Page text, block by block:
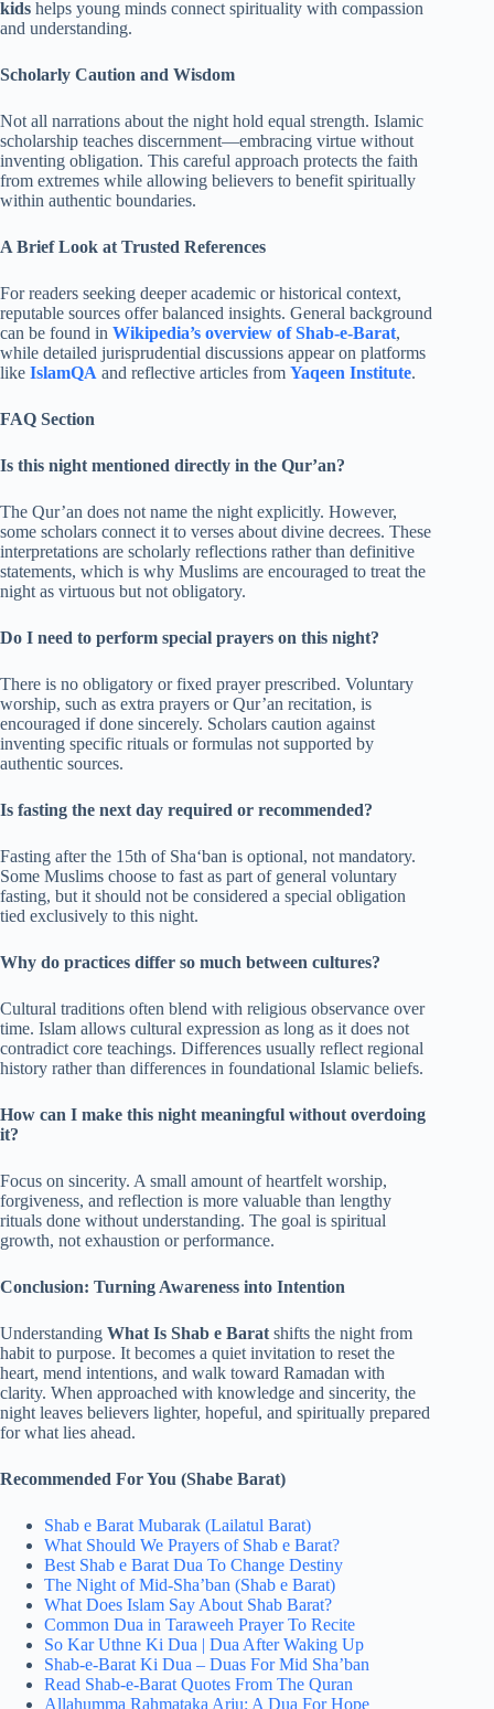
kids helps young minds connect spirituality with compassion
and understanding.
Scholarly Caution and Wisdom
Not all narrations about the night hold equal strength. Islamic
scholarship teaches discernment—embracing virtue without
inventing obligation. This careful approach protects the faith
from extremes while allowing believers to benefit spiritually
within authentic boundaries.
A Brief Look at Trusted References
For readers seeking deeper academic or historical context,
reputable sources offer balanced insights. General background
can be found in Wikipedia’s overview of Shab-e-Barat,
while detailed jurisprudential discussions appear on platforms
like IslamQA and reflective articles from Yaqeen Institute.
FAQ Section
Is this night mentioned directly in the Qur’an?
The Qur’an does not name the night explicitly. However,
some scholars connect it to verses about divine decrees. These
interpretations are scholarly reflections rather than definitive
statements, which is why Muslims are encouraged to treat the
night as virtuous but not obligatory.
Do I need to perform special prayers on this night?
There is no obligatory or fixed prayer prescribed. Voluntary
worship, such as extra prayers or Qur’an recitation, is
encouraged if done sincerely. Scholars caution against
inventing specific rituals or formulas not supported by
authentic sources.
Is fasting the next day required or recommended?
Fasting after the 15th of Sha‘ban is optional, not mandatory.
Some Muslims choose to fast as part of general voluntary
fasting, but it should not be considered a special obligation
tied exclusively to this night.
Why do practices differ so much between cultures?
Cultural traditions often blend with religious observance over
time. Islam allows cultural expression as long as it does not
contradict core teachings. Differences usually reflect regional
history rather than differences in foundational Islamic beliefs.
How can I make this night meaningful without overdoing
it?
Focus on sincerity. A small amount of heartfelt worship,
forgiveness, and reflection is more valuable than lengthy
rituals done without understanding. The goal is spiritual
growth, not exhaustion or performance.
Conclusion: Turning Awareness into Intention
Understanding What Is Shab e Barat shifts the night from
habit to purpose. It becomes a quiet invitation to reset the
heart, mend intentions, and walk toward Ramadan with
clarity. When approached with knowledge and sincerity, the
night leaves believers lighter, hopeful, and spiritually prepared
for what lies ahead.
Recommended For You (Shabe Barat)
Shab e Barat Mubarak (Lailatul Barat)
What Should We Prayers of Shab e Barat?
Best Shab e Barat Dua​ To Change Destiny
The Night of Mid-Sha’ban (Shab e Barat)
What Does Islam Say About Shab Barat?
Common Dua in Taraweeh Prayer To Recite
So Kar Uthne Ki Dua | Dua After Waking Up
Shab-e-Barat Ki Dua – Duas For Mid Sha’ban
Read Shab-e-Barat Quotes From The Quran
Allahumma Rahmataka Arju: A Dua For Hope